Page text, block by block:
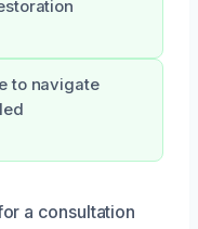
to navigate
a consultation